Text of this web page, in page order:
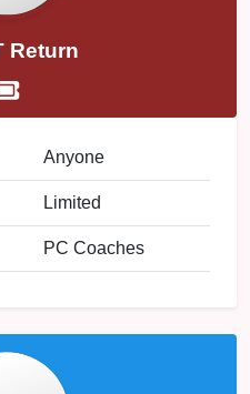
Return
Anyone
Limited
PC Coaches